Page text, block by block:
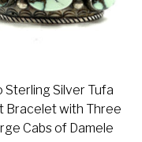
Sterling Silver Tufa
Bracelet with Three
Cabs of Damele